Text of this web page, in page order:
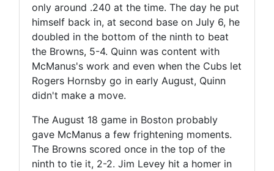
only around .240 at the time. The day he put
himself back in, at second base on July 6, he
doubled in the bottom of the ninth to beat
the Browns, 5-4. Quinn was content with
McManus's work and even when the Cubs let
Rogers Hornsby go in early August, Quinn
didn't make a move.
The August 18 game in Boston probably
gave McManus a few frightening moments.
The Browns scored once in the top of the
ninth to tie it, 2-2. Jim Levey hit a homer in